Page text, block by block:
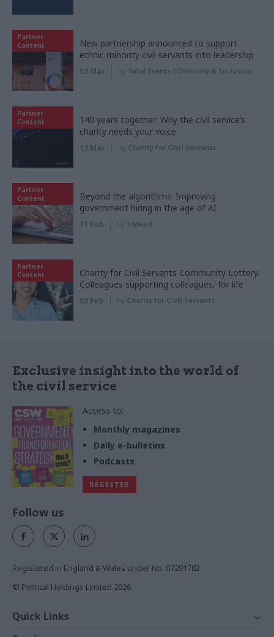
Partner
Content
New partnership announced to support
ethnic minority civil servants into leadership
12 Mar by Total Events | Diversity & Inclusion
Partner
Content
140 years together: Why the civil service’s
charity needs your voice
12 Mar by Charity for Civil Servants
Partner
Content
Beyond the algorithms: Improving
government hiring in the age of AI
11 Feb by Indeed
Partner
Content
Charity for Civil Servants Community Lottery:
Colleagues supporting colleagues, for life
03 Feb by Charity for Civil Servants
Exclusive insight into the world of
the civil service
Access to:
Monthly magazines
Daily e-bulletins
Podcasts
REGISTER
Follow us
Registered in England & Wales under No. 07291783
© Political Holdings Limited 2026
Quick Links